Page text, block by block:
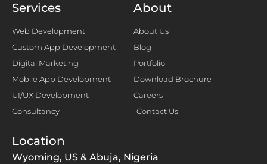
Services
Web Development
Custom App Development
Digital Marketing
Mobile App Development
UI/UX Development
Consultancy
About
About Us
Blog
Portfolio
Download Brochure
Careers
Contact Us
Location
Wyoming, US & Abuja, Nigeria